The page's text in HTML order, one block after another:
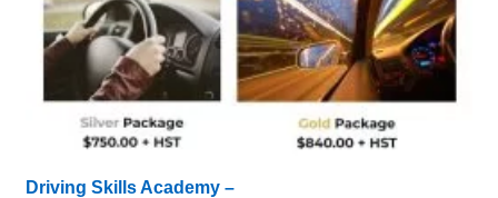
Driving Skills Academy –